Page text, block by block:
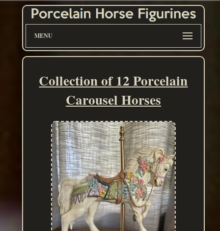
MENU
Collection of 12 Porcelain
Carousel Horses